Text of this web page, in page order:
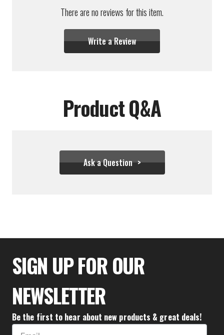
There are no reviews for this item.
Write a Review
Product Q&A
Ask a Question
$33.28
SIGN UP FOR OUR
NEWSLETTER
Be the first to hear about new products & great deals!
Email